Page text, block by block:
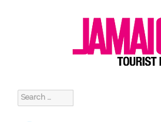
Search
for: